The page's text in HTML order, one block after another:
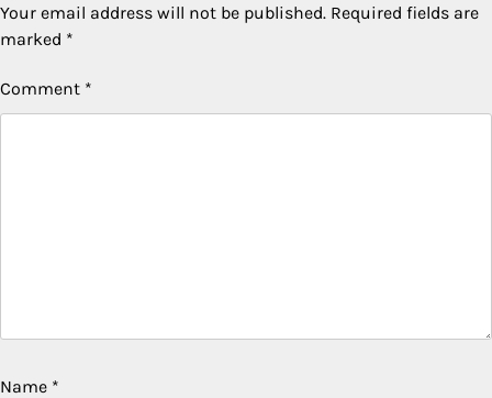
Your email address will not be published. Required fields are
marked *
Comment *
Name *